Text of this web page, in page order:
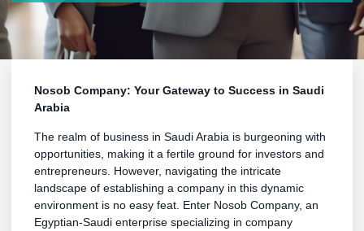
Nosob Company: Your Gateway to Success in Saudi
Arabia
The realm of business in Saudi Arabia is burgeoning with
opportunities, making it a fertile ground for investors and
entrepreneurs. However, navigating the intricate
landscape of establishing a company in this dynamic
environment is no easy feat. Enter Nosob Company, an
Egyptian-Saudi enterprise specializing in company